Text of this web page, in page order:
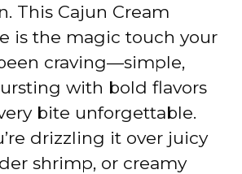
This Cajun Cream
is the magic touch your
craving—simple,
with bold flavors
bite unforgettable.
drizzling it over juicy
shrimp, or creamy